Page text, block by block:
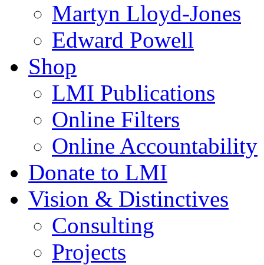
Martyn Lloyd-Jones
Edward Powell
Shop
LMI Publications
Online Filters
Online Accountability
Donate to LMI
Vision & Distinctives
Consulting
Projects